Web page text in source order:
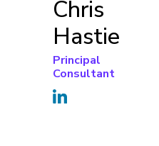
Chris
Hastie
Principal
Consultant